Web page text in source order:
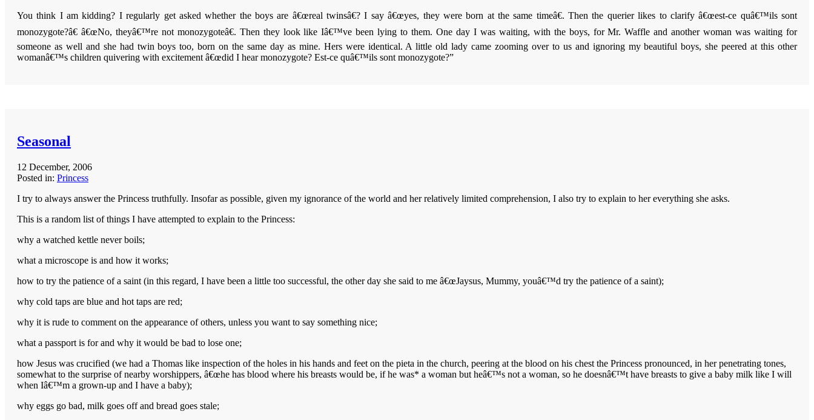
You think I am kidding? I regularly get asked whether the boys are â€œreal twinsâ€? I say â€œyes, they were born at the same timeâ€. Then the querier likes to clarify â€œest-ce quâ€™ils sont
monozygote?â€ â€œNo, theyâ€™re not monozygoteâ€. Then they look like Iâ€™ve been lying to them. One day I was waiting, with the boys, for Mr. Waffle and another woman was waiting for
someone as well and she had twin boys too, born on the same day as mine. Hers were identical. A little old lady came zooming over to us and ignoring my beautiful boys, she peered at this other
womanâ€™s children quivering with excitement â€œdid I hear monozygote? Est-ce quâ€™ils sont monozygote?”
Seasonal
12 December, 2006
Posted in: Princess
I try to always answer the Princess truthfully. Insofar as possible, given my ignorance of the world and her relatively limited comprehension, I also try to explain to her everything she asks.
This is a random list of things I have attempted to explain to the Princess:
why a watched kettle never boils;
what a microscope is and how it works;
how to try the patience of a saint (in this regard, I have been a little too successful, the other day she said to me â€œJaysus, Mummy, youâ€™d try the patience of a saint);
why cold taps are blue and hot taps are red;
why it is rude to comment on the appearance of others, unless you want to say something nice;
what a passport is for and why it would be bad to lose one;
how Jesus was crucified (we had a Thomas like inspection of the holes in his hands and feet on the pieta in the church, peering at the blood on his chest the Princess pronounced, in her penetrating tones,
somewhat to the surprise of nearby worshippers, â€œhe has blood where his breasts would be, if he was* a woman but heâ€™s not a woman, so he doesnâ€™t have breasts to give a baby milk like I will
when Iâ€™m a grown-up and I have a baby);
why eggs go bad, milk goes off and bread goes stale;